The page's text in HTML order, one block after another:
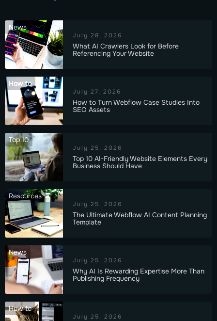
News
July 28, 2026
What AI Crawlers Look for Before
Referencing Your Website
How to
July 27, 2026
How to Turn Webflow Case Studies Into
SEO Assets
Top 10
July 25, 2026
Top 10 AI-Friendly Website Elements Every
Business Should Have
Resources
July 25, 2026
The Ultimate Webflow AI Content Planning
Template
News
July 25, 2026
Why AI Is Rewarding Expertise More Than
Publishing Frequency
How to
July 25, 2026